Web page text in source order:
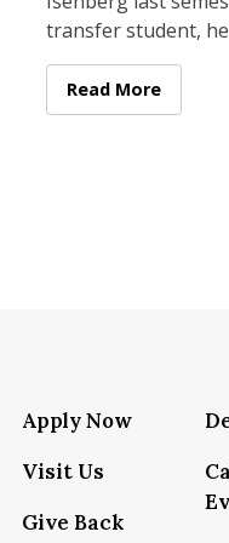
transfer student,
had something
students only
fast
Isenberg Senior
Read More
Apply Now
Visit Us
Give Back